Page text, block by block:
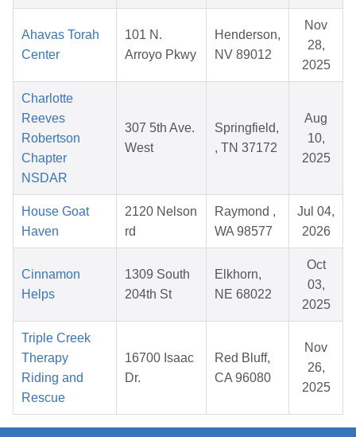
Ahavas Torah
Center
101 N.
Arroyo Pkwy
Henderson,
NV 89012
Nov
28,
2025
Charlotte
Reeves
Robertson
Chapter
NSDAR
307 5th Ave.
West
Springfield,
, TN 37172
Aug
10,
2025
House Goat
Haven
2120 Nelson
rd
Raymond ,
WA 98577
Jul 04,
2026
Cinnamon
Helps
1309 South
204th St
Elkhorn,
NE 68022
Oct
03,
2025
Triple Creek
Therapy
Riding and
Rescue
16700 Isaac
Dr.
Red Bluff,
CA 96080
Nov
26,
2025